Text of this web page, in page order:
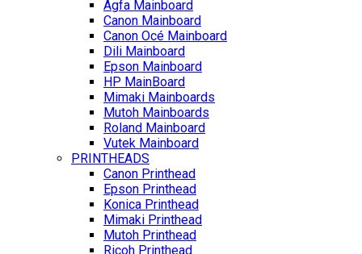
Agfa Mainboard
Canon Mainboard
Canon Océ Mainboard
Dili Mainboard
Epson Mainboard
HP MainBoard
Mimaki Mainboards
Mutoh Mainboards
Roland Mainboard
Vutek Mainboard
PRINTHEADS
Canon Printhead
Epson Printhead
Konica Printhead
Mimaki Printhead
Mutoh Printhead
Ricoh Printhead